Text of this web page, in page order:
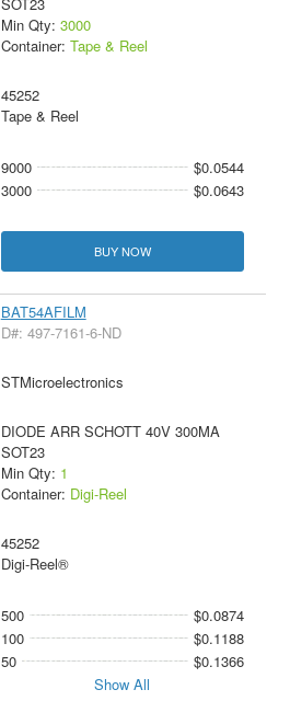
Min Qty: 3000
Container: Tape & Reel
45252
Tape & Reel
9000
$0.0544
3000
$0.0643
BUY NOW
BAT54AFILM
D#: 497-7161-6-ND
STMicroelectronics
DIODE ARR SCHOTT 40V 300MA
SOT23
Min Qty: 1
Container: Digi-Reel
45252
Digi-Reel®
500
$0.0874
100
$0.1188
50
$0.1366
Show All